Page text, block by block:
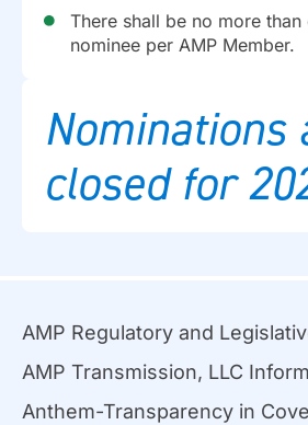
There shall be no more than
nominee per AMP Member.
Nominations
closed for
AMP Regulatory and
AMP Transmission, LLC
Anthem-Transparency in